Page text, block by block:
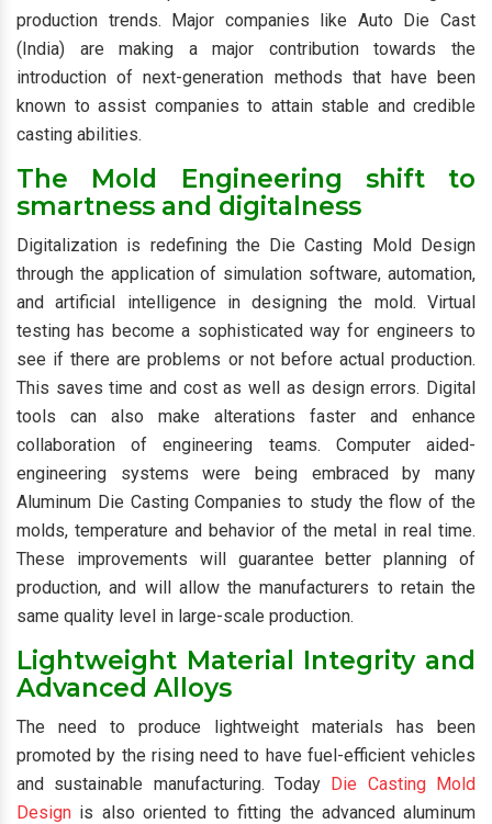
production trends. Major companies like Auto Die Cast
(India) are making a major contribution towards the
introduction of next-generation methods that have been
known to assist companies to attain stable and credible
casting abilities.
The Mold Engineering shift to
smartness and digitalness
Digitalization is redefining the Die Casting Mold Design
through the application of simulation software, automation,
and artificial intelligence in designing the mold. Virtual
testing has become a sophisticated way for engineers to
see if there are problems or not before actual production.
This saves time and cost as well as design errors. Digital
tools can also make alterations faster and enhance
collaboration of engineering teams. Computer aided-
engineering systems were being embraced by many
Aluminum Die Casting Companies to study the flow of the
molds, temperature and behavior of the metal in real time.
These improvements will guarantee better planning of
production, and will allow the manufacturers to retain the
same quality level in large-scale production.
Lightweight Material Integrity and
Advanced Alloys
The need to produce lightweight materials has been
promoted by the rising need to have fuel-efficient vehicles
and sustainable manufacturing. Today Die Casting Mold
Design is also oriented to fitting the advanced aluminum